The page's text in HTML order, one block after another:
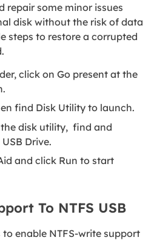
repair some minor issues
disk without the risk of data
steps to restore a corrupted
click on Go present at the
find Disk Utility to launch.
disk utility, find and
Drive.
and click Run to start
To NTFS USB
enable NTFS-write support